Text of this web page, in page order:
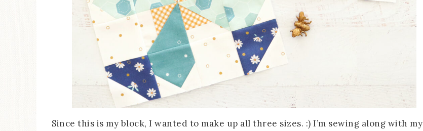
Since this is my block, I wanted to make up all three sizes. :) I’m sewing along with my